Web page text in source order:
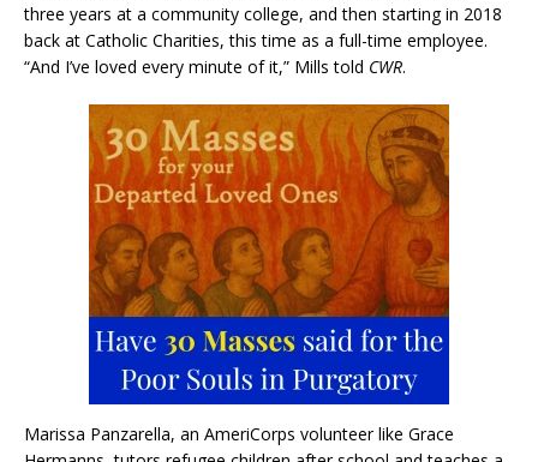
three years at a community college, and then starting in 2018
back at Catholic Charities, this time as a full-time employee.
“And I’ve loved every minute of it,” Mills told CWR.
Marissa Panzarella, an AmeriCorps volunteer like Grace